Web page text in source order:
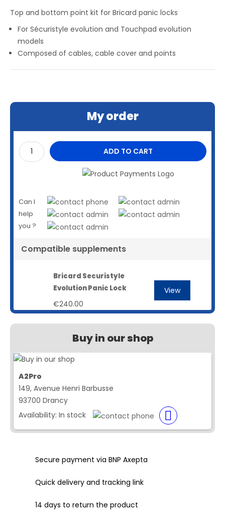
Top and bottom point kit for Bricard panic locks
For Sécuristyle evolution and Touchpad evolution
models
Composed of cables, cable cover and points
My order
ADD TO CART
Can I
help
you ?
Compatible supplements
Bricard Securistyle
Evolution Panic Lock
€240.00
View
Buy in our shop
A2Pro
149, Avenue Henri Barbusse
93700 Drancy
Availability: In stock
Secure payment via BNP Axepta
Quick delivery and tracking link
14 days to return the product